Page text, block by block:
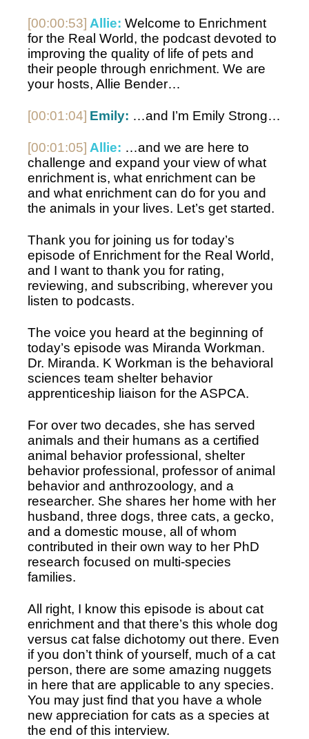
[00:00:53] Allie: Welcome to Enrichment
for the Real World, the podcast devoted to
improving the quality of life of pets and
their people through enrichment. We are
your hosts, Allie Bender…
[00:01:04] Emily: …and I’m Emily Strong…
[00:01:05] Allie: …and we are here to
challenge and expand your view of what
enrichment is, what enrichment can be
and what enrichment can do for you and
the animals in your lives. Let’s get started.
Thank you for joining us for today’s
episode of Enrichment for the Real World,
and I want to thank you for rating,
reviewing, and subscribing, wherever you
listen to podcasts.
The voice you heard at the beginning of
today’s episode was Miranda Workman.
Dr. Miranda. K Workman is the behavioral
sciences team shelter behavior
apprenticeship liaison for the ASPCA.
For over two decades, she has served
animals and their humans as a certified
animal behavior professional, shelter
behavior professional, professor of animal
behavior and anthrozoology, and a
researcher. She shares her home with her
husband, three dogs, three cats, a gecko,
and a domestic mouse, all of whom
contributed in their own way to her PhD
research focused on multi-species
families.
All right, I know this episode is about cat
enrichment and that there’s this whole dog
versus cat false dichotomy out there. Even
if you don’t think of yourself, much of a cat
person, there are some amazing nuggets
in here that are applicable to any species.
You may just find that you have a whole
new appreciation for cats as a species at
the end of this interview.